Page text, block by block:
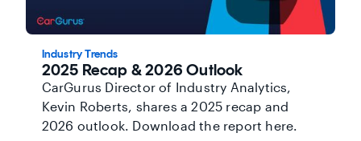
Industry Trends
2025 Recap & 2026 Outlook
CarGurus Director of Industry Analytics,
Kevin Roberts, shares a 2025 recap and
2026 outlook. Download the report here.